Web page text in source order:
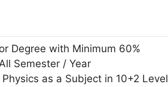
Degree with Minimum 60%
Semester / Year
as a Subject in 10+2 Level